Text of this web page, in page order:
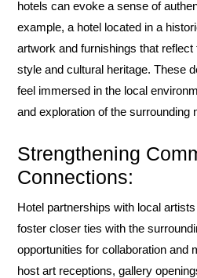
hotels can evoke a sense of
example, a hotel located in a
artwork and furnishings that reflect
style and cultural heritage. These
feel immersed in the local
and exploration of the surrounding
Strengthening
Connections:
Hotel partnerships with local
foster closer ties with the
opportunities for collaboration and
host art receptions, gallery